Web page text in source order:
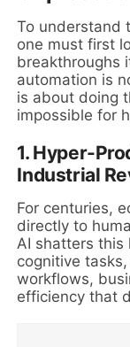
To understand
one must first
breakthroughs
automation is
is about doing
impossible for
1. Hyper-
Industrial
For centuries,
directly to
AI shatters this
cognitive
workflows,
efficiency that